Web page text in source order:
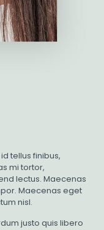
tellus finibus,
mi tortor,
lectus. Maecenas
Maecenas eget
nisl.
justo quis libero